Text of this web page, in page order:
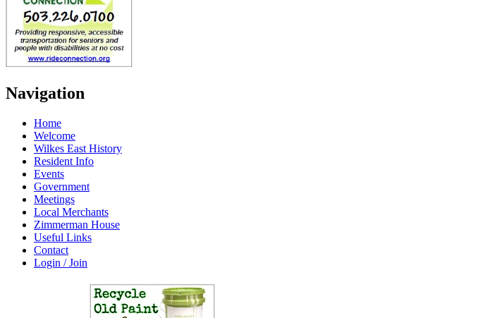
Navigation
Home
Welcome
Wilkes East History
Resident Info
Events
Government
Meetings
Local Merchants
Zimmerman House
Useful Links
Contact
Login / Join